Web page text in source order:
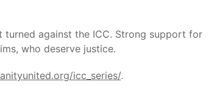
against the ICC. Strong support for
who deserve justice.
icc_series/.